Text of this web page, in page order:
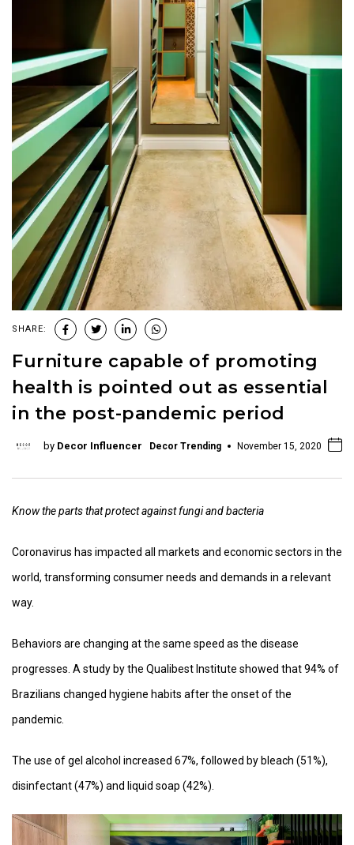
SHARE:
Furniture capable of promoting
health is pointed out as essential
in the post-pandemic period
by Decor Influencer Decor Trending November 15, 2020
Know the parts that protect against fungi and bacteria
Coronavirus has impacted all markets and economic sectors in the
world, transforming consumer needs and demands in a relevant
way.
Behaviors are changing at the same speed as the disease
progresses. A study by the Qualibest Institute showed that 94% of
Brazilians changed hygiene habits after the onset of the
pandemic.
The use of gel alcohol increased 67%, followed by bleach (51%),
disinfectant (47%) and liquid soap (42%).